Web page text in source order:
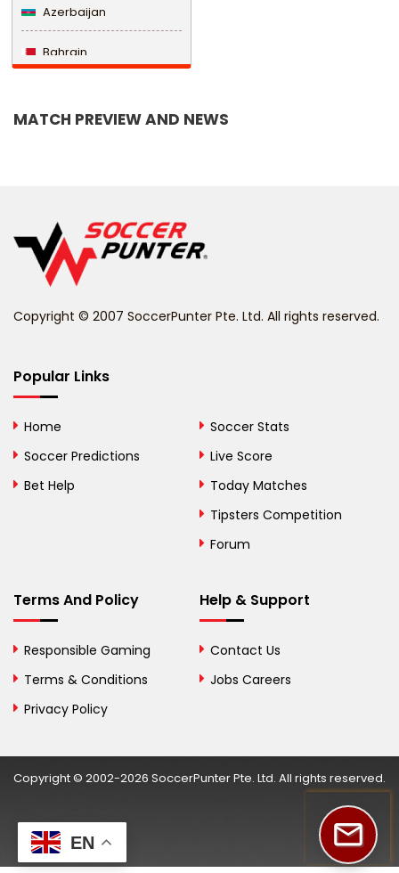
Azerbaijan
Bahrain
Belize
Benin
Bhutan
Bosnia and
British Virgin Islands
Bulgaria
Burkina Faso
Burundi
Cameroon
MATCH PREVIEW AND NEWS
Copyright © 2007 SoccerPunter Pte. Ltd. All rights reserved.
Popular Links
Home
Soccer Predictions
Bet Help
Soccer Stats
Live Score
Today Matches
Tipsters Competition
Forum
Terms And Policy
Responsible Gaming
Terms & Conditions
Privacy Policy
Help & Support
Contact Us
Jobs Careers
Copyright © 2002-2026 SoccerPunter Pte. Ltd. All rights reserved.
EN